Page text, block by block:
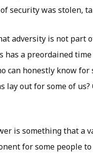
security was stolen,
adversity is not part
has a preordained
can honestly know
lay out for some of
is something that a
for some people